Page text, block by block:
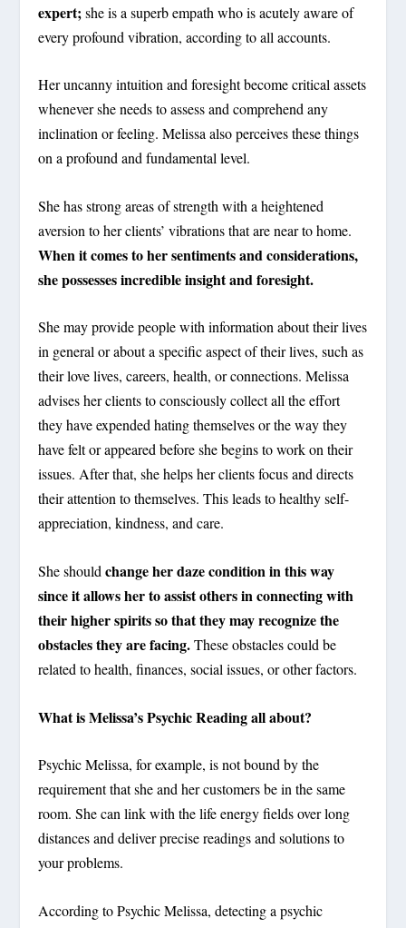
expert;she is a superb empath who is acutely aware of
every profound vibration, according to all accounts.
Her uncanny intuition and foresight become critical assets
whenever she needs to assess and comprehend any
inclination or feeling. Melissa also perceives these things
on a profound and fundamental level.
She has strong areas of strength with a heightened
aversion to her clients’ vibrations that are near to home.
When it comes to her sentiments and considerations,
she possesses incredible insight and foresight.
She may provide people with information about their lives
in general or about a specific aspect of their lives, such as
their love lives, careers, health, or connections. Melissa
advises her clients to consciously collect all the effort
they have expended hating themselves or the way they
have felt or appeared before she begins to work on their
issues. After that, she helps her clients focus and directs
their attention to themselves. This leads to healthy self-
appreciation, kindness, and care.
She shouldchange her daze condition in this way
since it allows her to assist others in connecting with
their higher spirits so that they may recognize the
obstacles they are facing.These obstacles could be
related to health, finances, social issues, or other factors.
What is Melissa’s Psychic Reading all about?
Psychic Melissa, for example, is not bound by the
requirement that she and her customers be in the same
room. She can link with the life energy fields over long
distances and deliver precise readings and solutions to
your problems.
According to Psychic Melissa, detecting a psychic